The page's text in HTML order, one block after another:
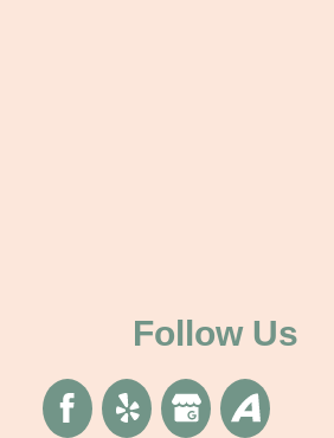
Follow Us